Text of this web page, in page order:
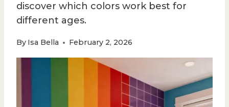
discover which colors work best for
different ages.
By Isa Bella February 2, 2026